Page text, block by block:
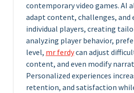
contemporary video games. AI
adapt content, challenges, and
individual players, creating
analyzing player behavior,
level, mr ferdycan adjust
content, and even modify
Personalized experiences
retention, and satisfaction